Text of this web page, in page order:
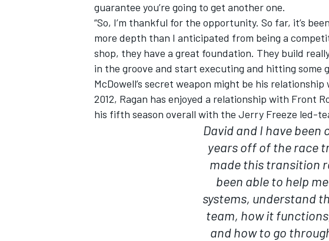
guarantee you’re going to get another one.
“So, I’m thankful for the opportunity. So far, it’s
more depth than I anticipated from being a
shop, they have a great foundation. They build
in the groove and start executing and hitting some
McDowell’s secret weapon might be his
2012, Ragan has enjoyed a relationship with Front
his fifth season overall with the Jerry Freeze led-
David and I have been
years off of the race
made this transition
been able to help
systems, understand
team, how it
and how to go